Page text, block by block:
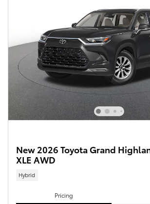
New 2026 Toyota Grand
XLE AWD
Hybrid
Pricing